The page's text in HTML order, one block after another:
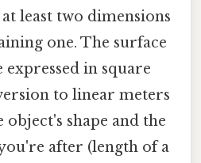
least two dimensions
one. The surface
expressed in square
to linear meters
shape and the
after (length of a